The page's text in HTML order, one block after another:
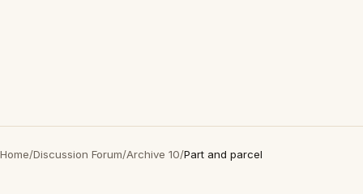
Home/Discussion Forum/Archive 10/Part and parcel